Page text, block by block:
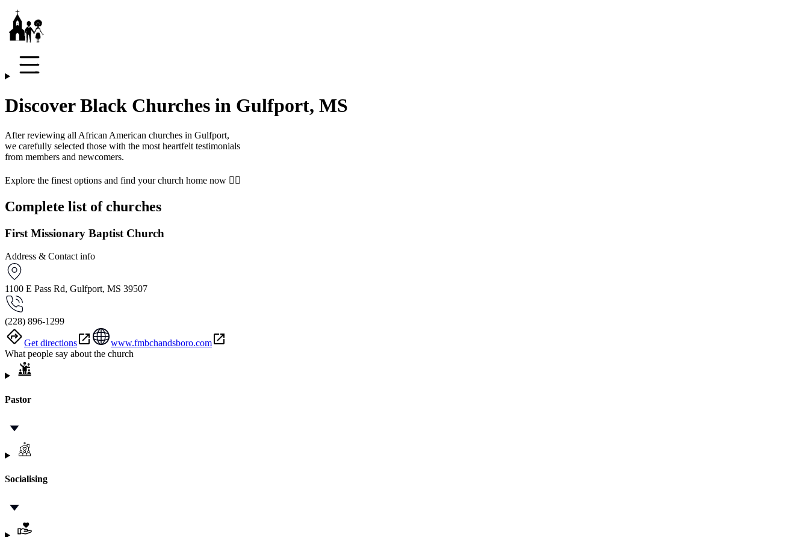
Discover Black Churches in Gulfport, MS
After reviewing all African American churches in Gulfport,
we carefully selected those with the most heartfelt testimonials
from members and newcomers.
Explore the finest options and find your church home now 👇🏾
Complete list of churches
First Missionary Baptist Church
Address & Contact info
1100 E Pass Rd, Gulfport, MS 39507
(228) 896-1299
Get directions
www.fmbchandsboro.com
What people say about the church
Pastor
Socialising